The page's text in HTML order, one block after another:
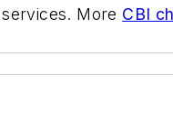
More CBI